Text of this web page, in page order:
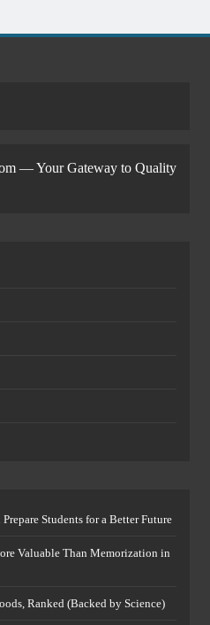
— Your Gateway to Quality
Students for a Better Future
Valuable Than Memorization in
Ranked (Backed by Science)